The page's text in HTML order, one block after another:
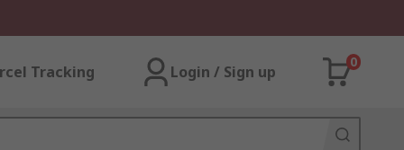
Tracking Login / Sign up
0